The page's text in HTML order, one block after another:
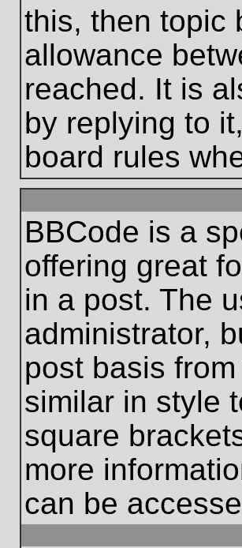
this, then topic
allowance
reached. It is
by replying to
board rules
BBCode is a
offering great
in a post. The
administrator,
post basis
similar in style
square
more
can be